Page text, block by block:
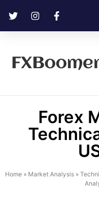
Forex
Home » Market Analysis »